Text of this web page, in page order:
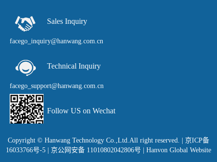
Sales Inquiry
facego_inquiry@hanwang.com.cn
Technical Inquiry
facego_support@hanwang.com.cn
Follow US on Wechat
Copyright © Hanwang Technology Co.,Ltd.All right reserved.
京ICP备
16033766号-5 | 京公网安备 11010802042806号 | Hanvon Global Website